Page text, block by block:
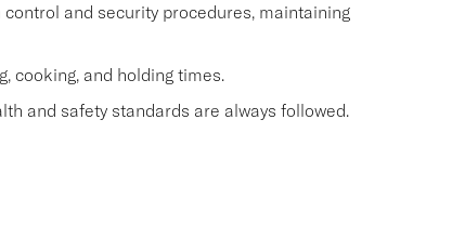
and security procedures, maintaining
cooking, and holding times.
and safety standards are always followed.